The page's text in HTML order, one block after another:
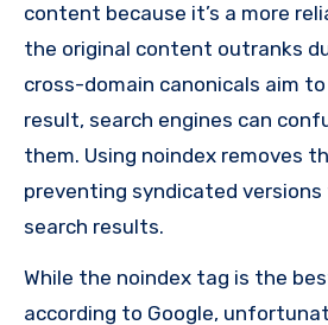
content because it’s a more
the original content outranks
cross-domain canonicals aim
result, search engines can
them. Using noindex removes
preventing syndicated versions
search results.
While the noindex tag is the
according to Google,